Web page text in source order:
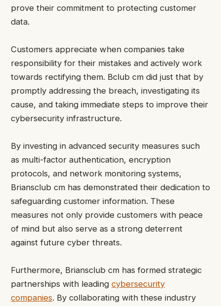
prove their commitment to protecting customer
data.
Customers appreciate when companies take
responsibility for their mistakes and actively work
towards rectifying them. Bclub cm did just that by
promptly addressing the breach, investigating its
cause, and taking immediate steps to improve their
cybersecurity infrastructure.
By investing in advanced security measures such
as multi-factor authentication, encryption
protocols, and network monitoring systems,
Briansclub cm has demonstrated their dedication to
safeguarding customer information. These
measures not only provide customers with peace
of mind but also serve as a strong deterrent
against future cyber threats.
Furthermore, Briansclub cm has formed strategic
partnerships with leading cybersecurity
companies. By collaborating with these industry